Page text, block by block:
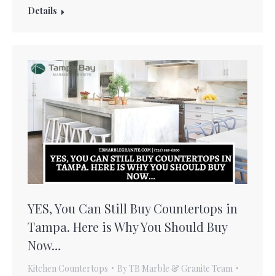
Details
YES, You Can Still Buy Countertops in
Tampa. Here is Why You Should Buy
Now…
Kitchen Countertops By TB Marble & Granite Team